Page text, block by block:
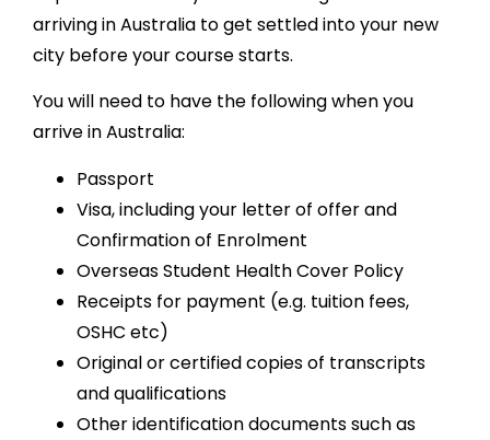
arriving in Australia to get settled into your new
city before your course starts.
You will need to have the following when you
arrive in Australia:
Passport
Visa, including your letter of offer and
Confirmation of Enrolment
Overseas Student Health Cover Policy
Receipts for payment (e.g. tuition fees,
OSHC etc)
Original or certified copies of transcripts
and qualifications
Other identification documents such as